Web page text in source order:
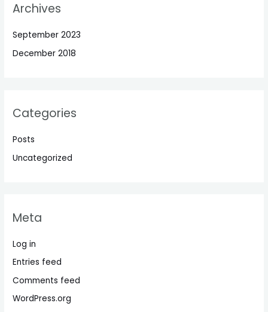
Archives
September 2023
December 2018
Categories
Posts
Uncategorized
Meta
Log in
Entries feed
Comments feed
WordPress.org